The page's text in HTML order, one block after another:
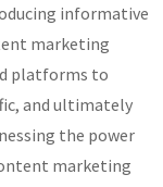
informative
marketing
platforms to
and ultimately
the power
marketing